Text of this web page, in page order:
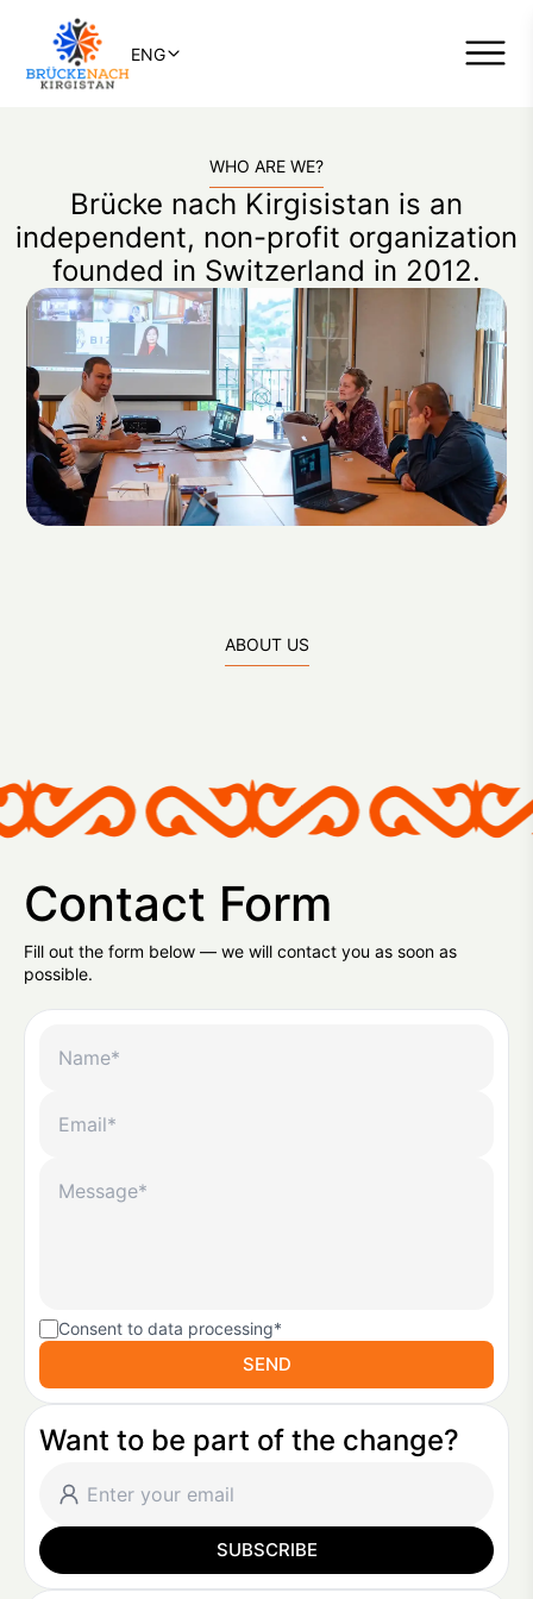
ENG
WHO ARE WE?
Brücke nach Kirgisistan is an
independent, non-profit organization
founded in Switzerland in 2012.
ABOUT US
Contact Form
Fill out the form below — we will contact you as soon as
possible.
Consent to data processing*
SEND
Want to be part of the change?
SUBSCRIBE